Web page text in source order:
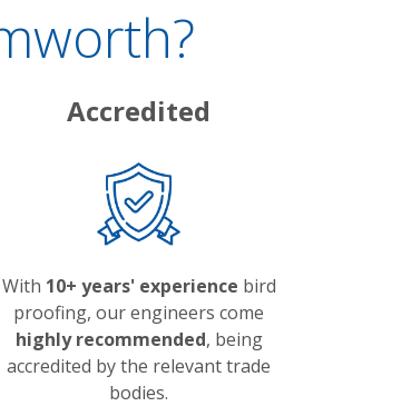
Accredited
With 10+ years' experience bird
proofing, our engineers come
highly recommended, being
accredited by the relevant trade
bodies.